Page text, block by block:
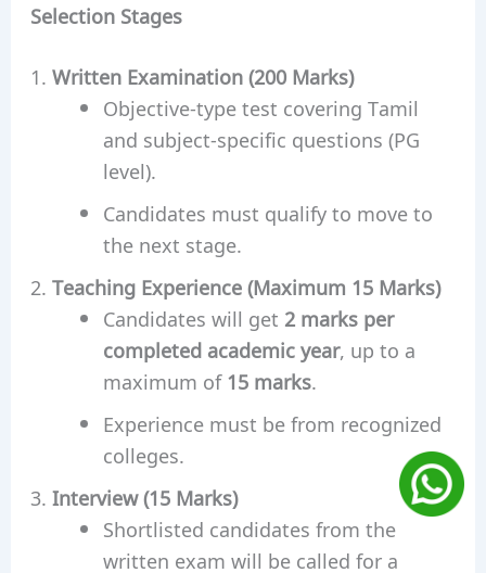
Selection Stages
Written Examination (200 Marks)
Objective-type test covering Tamil
and subject-specific questions (PG
level).
Candidates must qualify to move to
the next stage.
Teaching Experience (Maximum 15 Marks)
Candidates will get 2 marks per
completed academic year, up to a
maximum of15 marks.
Experience must be from recognized
colleges.
Interview (15 Marks)
Shortlisted candidates from the
written exam will be called for a